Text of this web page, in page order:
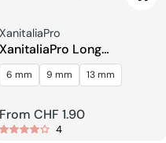
Seller:
XanitaliaPro
XanitaliaPro Long
Perforated Perming Rollers
6 mm 9 mm 13 mm
Regular
price
From CHF 1.90
4